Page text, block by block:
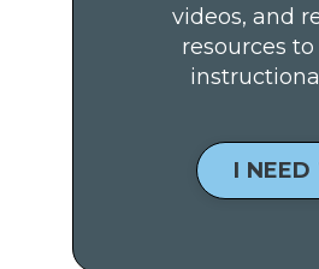
videos, and
resources
I NEED